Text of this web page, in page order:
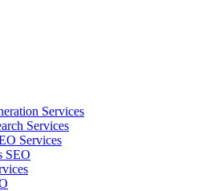
Services
Services
Services
SEO